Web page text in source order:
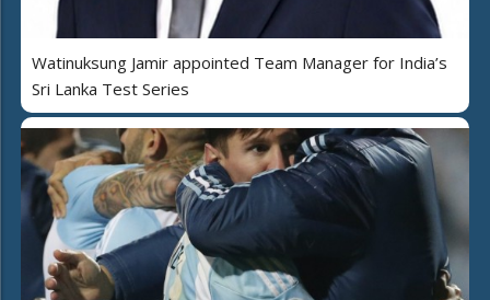
Watinuksung Jamir appointed Team Manager for India’s
Sri Lanka Test Series